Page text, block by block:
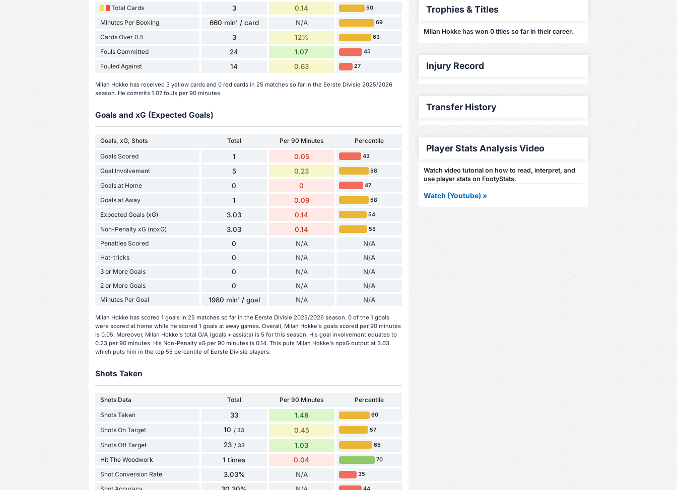
Total Cards 3 0.14 50
Minutes Per Booking 660 min' / card N/A 69
Cards Over 0.5 3 12% 63
Fouls Committed 24 1.07 45
Fouled Against 14 0.63 27
Milan Hokke has received 3 yellow cards and 0 red cards in 25 matches so far in the Eerste Divisie 2025/2026
season. He commits 1.07 fouls per 90 minutes.
Goals and xG (Expected Goals)
Goals, xG, Shots Total Per 90 Minutes Percentile
Goals Scored 1 0.05 43
Goal Involvement 5 0.23 58
Goals at Home 0 0 47
Goals at Away 1 0.09 58
Expected Goals (xG) 3.03 0.14 54
Non-Penalty xG (npxG) 3.03 0.14 55
Penalties Scored 0 N/A N/A
Hat-tricks 0 N/A N/A
3 or More Goals 0 N/A N/A
2 or More Goals 0 N/A N/A
Minutes Per Goal 1980 min' / goal N/A N/A
Milan Hokke has scored 1 goals in 25 matches so far in the Eerste Divisie 2025/2026 season. 0 of the 1 goals
were scored at home while he scored 1 goals at away games. Overall, Milan Hokke's goals scored per 90 minutes
is 0.05. Moreover, Milan Hokke's total G/A (goals + assists) is 5 for this season. His goal involvement equates to
0.23 per 90 minutes. His Non-Penalty xG per 90 minutes is 0.14. This puts Milan Hokke's npxG output at 3.03
which puts him in the top 55 percentile of Eerste Divisie players.
Shots Taken
Shots Data Total Per 90 Minutes Percentile
Shots Taken 33 1.48 60
Shots On Target 10 / 33 0.45 57
Shots Off Target 23 / 33 1.03 65
Hit The Woodwork 1 times 0.04 70
Shot Conversion Rate 3.03% N/A 35
Trophies & Titles
Milan Hokke has won 0 titles so far in their career.
Injury Record
Transfer History
Player Stats Analysis Video
Watch video tutorial on how to read, interpret, and
use player stats on FootyStats.
Watch (Youtube) »